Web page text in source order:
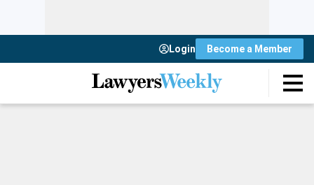
Login Become a Member